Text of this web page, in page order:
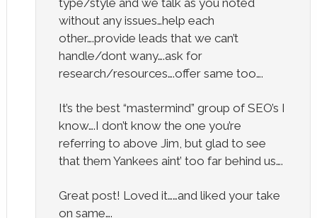
without any issues…help each
other….provide leads that we can’t
handle/dont wany….ask for
research/resources….offer same too….
It’s the best “mastermind” group of SEO’s I
know….I don’t know the one you’re
referring to above Jim, but glad to see
that them Yankees aint’ too far behind us….
Great post! Loved it……and liked your take
on same….